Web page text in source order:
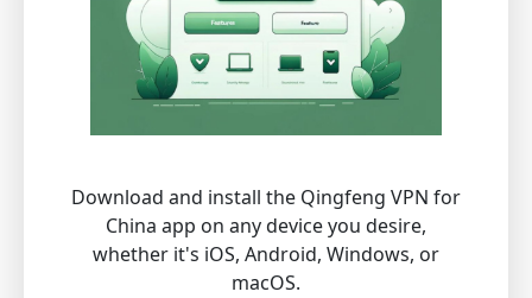
Download and install the Qingfeng VPN for
China app on any device you desire,
whether it's iOS, Android, Windows, or
macOS.